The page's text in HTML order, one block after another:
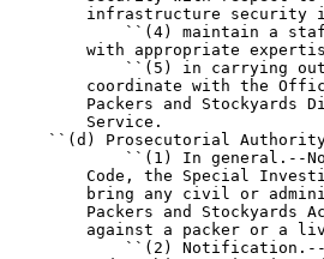
infrastructure security
``(4) maintain a
with appropriate
``(5) in carrying
coordinate with the
Packers and Stockyards
        Service.
``(d) Prosecutorial
``(1) In general.--
Code, the Special
bring any civil or
Packers and Stockyards
against a packer or a
``(2)